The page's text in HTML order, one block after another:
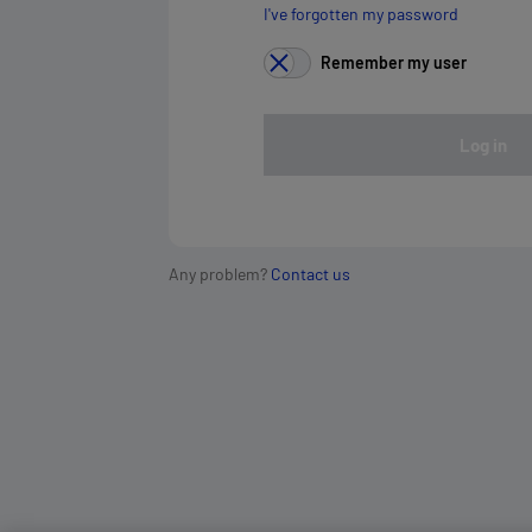
I've forgotten my password
Remember my user
Any problem? Contact us